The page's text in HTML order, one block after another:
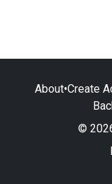
About•Create
©